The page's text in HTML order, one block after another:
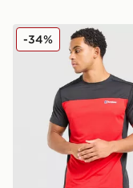
Berghaus
-34%